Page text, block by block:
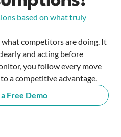
based on what truly
competitors are doing. It
and acting before
you follow every move
a competitive advantage.
Free Demo